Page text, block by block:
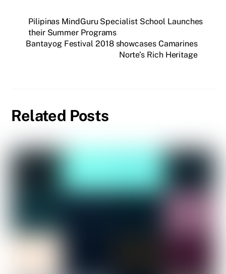
Pilipinas MindGuru Specialist School Launches
their Summer Programs
Bantayog Festival 2018 showcases Camarines
Norte’s Rich Heritage
Related Posts